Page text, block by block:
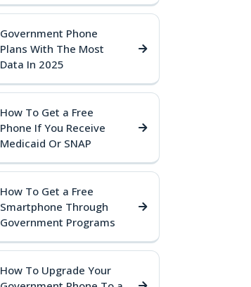
Government Phone
Plans With The Most
Data In 2025
How To Get a Free
Phone If You Receive
Medicaid Or SNAP
How To Get a Free
Smartphone Through
Government Programs
How To Upgrade Your